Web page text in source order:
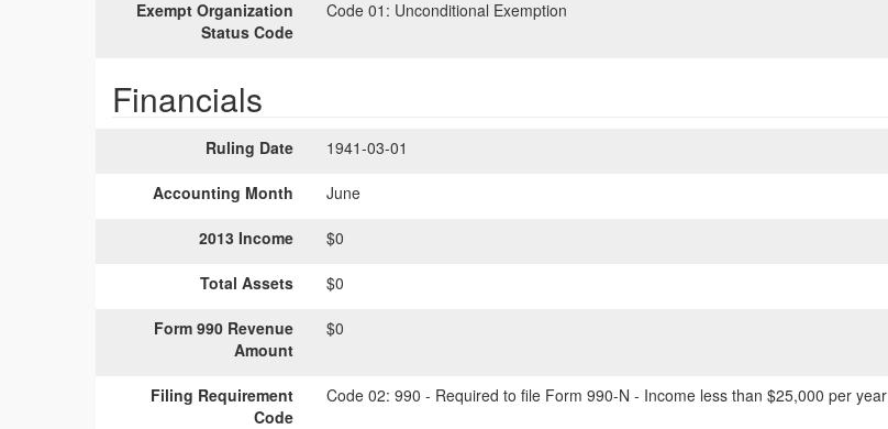
Exempt Organization
Status Code
Code 01: Unconditional Exemption
Financials
Ruling Date 1941-03-01
Accounting Month June
2013 Income $0
Total Assets $0
Form 990 Revenue
Amount
$0
Filing Requirement
Code
Code 02: 990 - Required to file Form 990-N - Income less than $25,000 per year